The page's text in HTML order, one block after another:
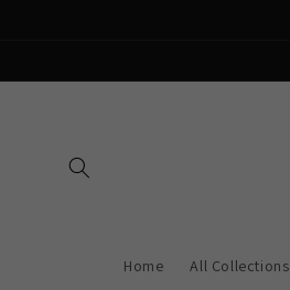
Home All Collections